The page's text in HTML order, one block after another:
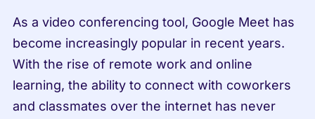
As a video conferencing tool, Google Meet has
become increasingly popular in recent years.
With the rise of remote work and online
learning, the ability to connect with coworkers
and classmates over the internet has never